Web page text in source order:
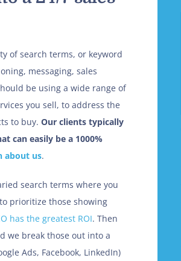
of search terms, or keyword
messaging, sales
be using a wide range of
you sell, to address the
to buy. Our clients typically
can easily be a 1000%
about us.
search terms where you
prioritize those showing
has the greatest ROI. Then
we break those out into a
Ads, Facebook, LinkedIn)